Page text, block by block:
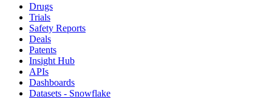
Drugs
Trials
Safety Reports
Deals
Patents
Insight Hub
APIs
Dashboards
Datasets - Snowflake